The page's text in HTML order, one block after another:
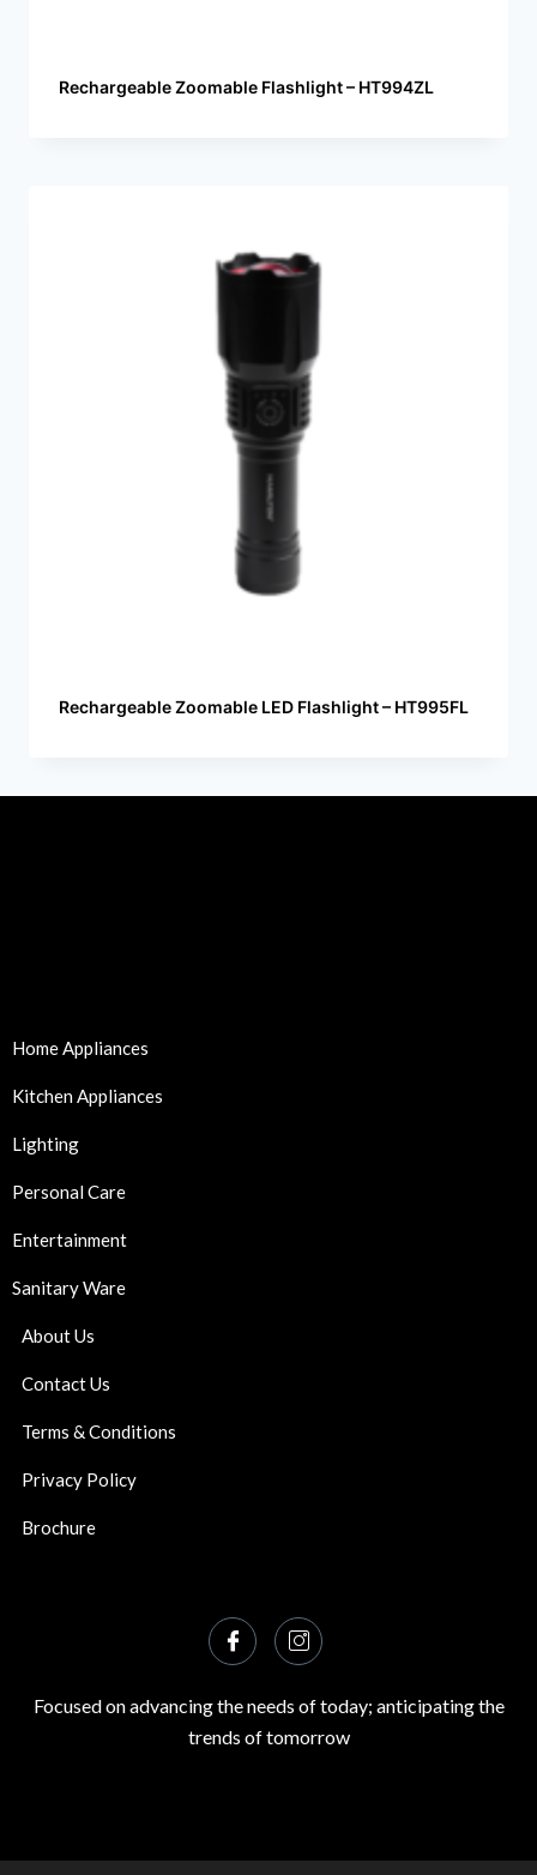
Rechargeable Zoomable Flashlight – HT994ZL
Rechargeable Zoomable LED Flashlight – HT995FL
Home Appliances
Kitchen Appliances
Lighting
Personal Care
Entertainment
Sanitary Ware
About Us
Contact Us
Terms & Conditions
Privacy Policy
Brochure
Focused on advancing the needs of today; anticipating the
trends of tomorrow